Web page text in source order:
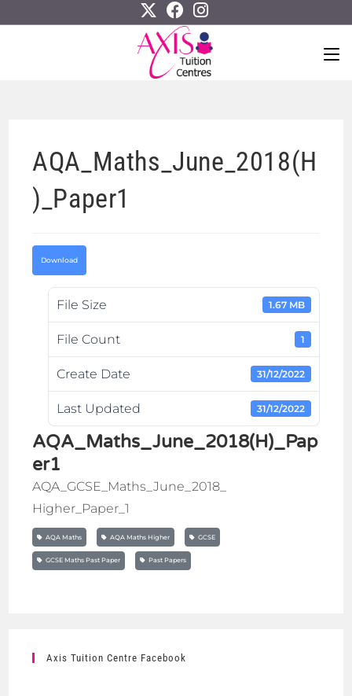
AQA_Maths_June_2018(H
)_Paper1
Download
File Size 1.67 MB
File Count 1
Create Date 31/12/2022
Last Updated 31/12/2022
AQA_Maths_June_2018(H)_Pap
er1
AQA_GCSE_Maths_June_2018_
Higher_Paper_1
AQA Maths AQA Maths Higher GCSE
GCSE Maths Past Paper Past Papers
Axis Tuition Centre Facebook